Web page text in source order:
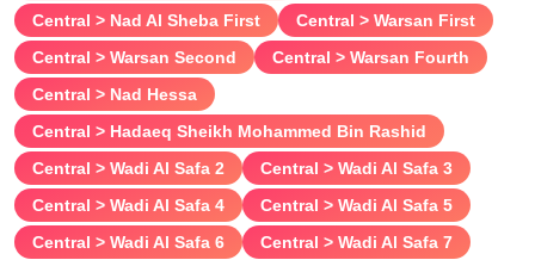
Central > Nad Al Sheba First
Central > Warsan First
Central > Warsan Second
Central > Warsan Fourth
Central > Nad Hessa
Central > Hadaeq Sheikh Mohammed Bin Rashid
Central > Wadi Al Safa 2
Central > Wadi Al Safa 3
Central > Wadi Al Safa 4
Central > Wadi Al Safa 5
Central > Wadi Al Safa 6
Central > Wadi Al Safa 7